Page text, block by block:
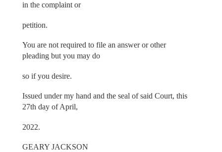
in the complaint or
petition.
You are not required to file an answer or other
pleading but you may do
so if you desire.
Issued under my hand and the seal of said Court, this
27th day of April,
2022.
GEARY JACKSON